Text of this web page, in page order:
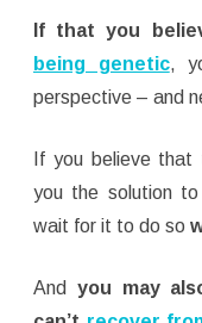
If that you
being genetic,
perspective – and
If you believe
you the solution
wait for it to do so
And you may